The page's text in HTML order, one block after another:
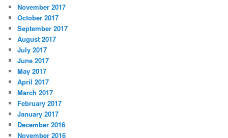
November 2017
October 2017
September 2017
August 2017
July 2017
June 2017
May 2017
April 2017
March 2017
February 2017
January 2017
December 2016
November 2016